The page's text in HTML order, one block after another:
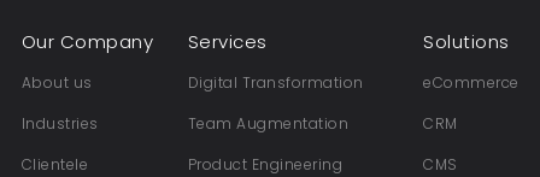
Our Company
About us
Industries
Clientele
Services
Digital Transformation
Team Augmentation
Product Engineering
Solutions
eCommerce
CRM
CMS